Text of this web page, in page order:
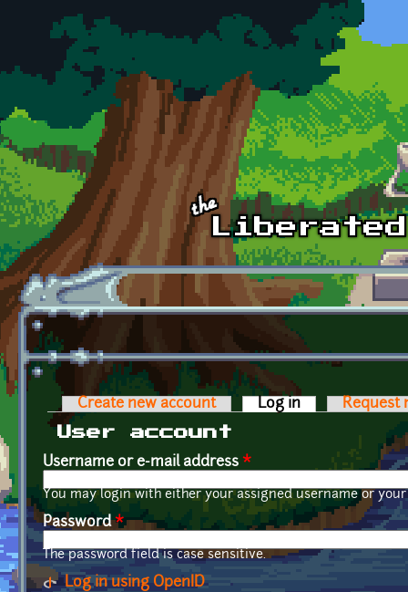
Skip to main content
Primary tabs
Create new account Log in (active tab)
Request
User account
Username or e-mail address *
You may login with either your assigned username or
Password*
The password field is case sensitive.
Log in using OpenID